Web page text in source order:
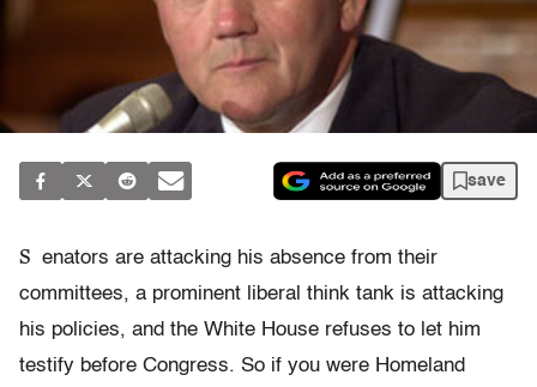
save
S enators are attacking his absence from their
committees, a prominent liberal think tank is attacking
his policies, and the White House refuses to let him
testify before Congress. So if you were Homeland